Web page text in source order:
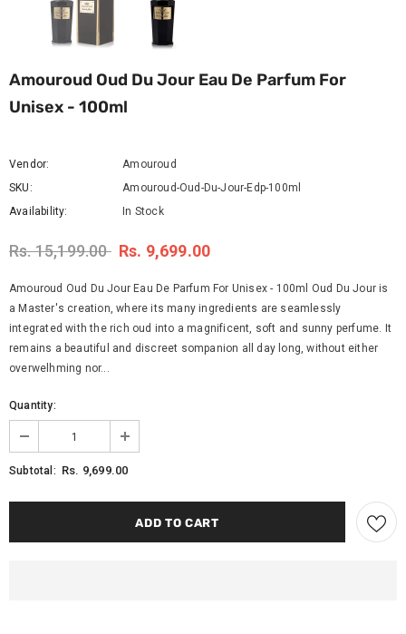
Amouroud Oud Du Jour Eau De Parfum For
Unisex - 100ml
Vendor:
Amouroud
SKU:
Amouroud-Oud-Du-Jour-Edp-100ml
Availability:
In Stock
Rs. 15,199.00 Rs. 9,699.00
Amouroud Oud Du Jour Eau De Parfum For Unisex - 100ml Oud Du Jour is
a Master's creation, where its many ingredients are seamlessly
integrated with the rich oud into a magnificent, soft and sunny perfume. It
remains a beautiful and discreet sompanion all day long, without either
overwelhming nor...
Quantity:
Subtotal: Rs. 9,699.00